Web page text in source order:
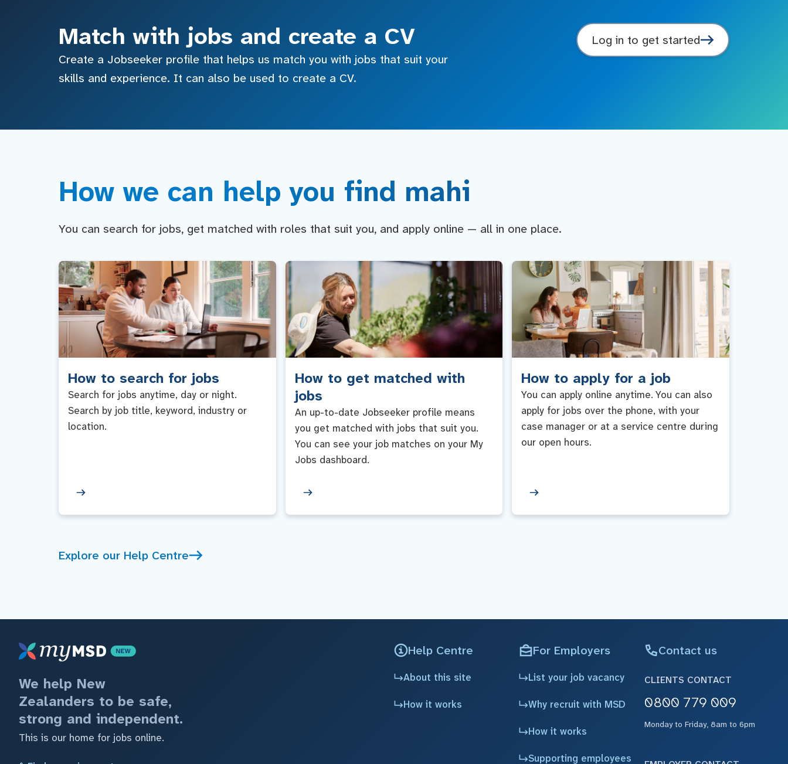
Match with jobs and create a CV
Create a Jobseeker profile that helps us match you with jobs that suit your
skills and experience. It can also be used to create a CV.
Log in to get started
How we can help you find mahi
You can search for jobs, get matched with roles that suit you, and apply online — all in one place.
How to search for jobs
Search for jobs anytime, day or night.
Search by job title, keyword, industry or
location.
How to get matched with
jobs
An up-to-date Jobseeker profile means
you get matched with jobs that suit you.
You can see your job matches on your My
Jobs dashboard.
How to apply for a job
You can apply online anytime. You can also
apply for jobs over the phone, with your
case manager or at a service centre during
our open hours.
Explore our Help Centre
We help New
Zealanders to be safe,
strong and independent.
This is our home for jobs online.
Help Centre
About this site
How it works
For Employers
List your job vacancy
Why recruit with MSD
How it works
Supporting employees
Contact us
CLIENTS CONTACT
0800 779 009
Monday to Friday, 8am to 6pm